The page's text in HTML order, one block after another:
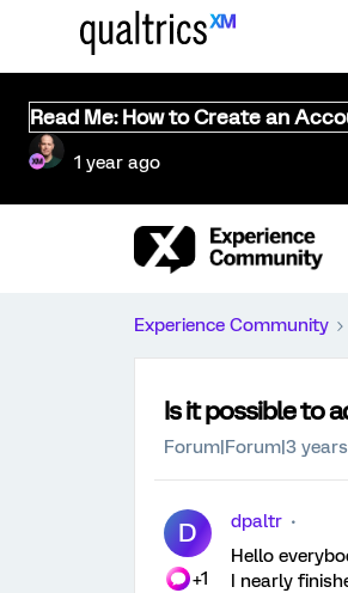
Read Me: How to Create an
1 year ago
Experience Community
Is it possible to
Forum|Forum|3
D
+1
dpaltr
Hello
I nearly